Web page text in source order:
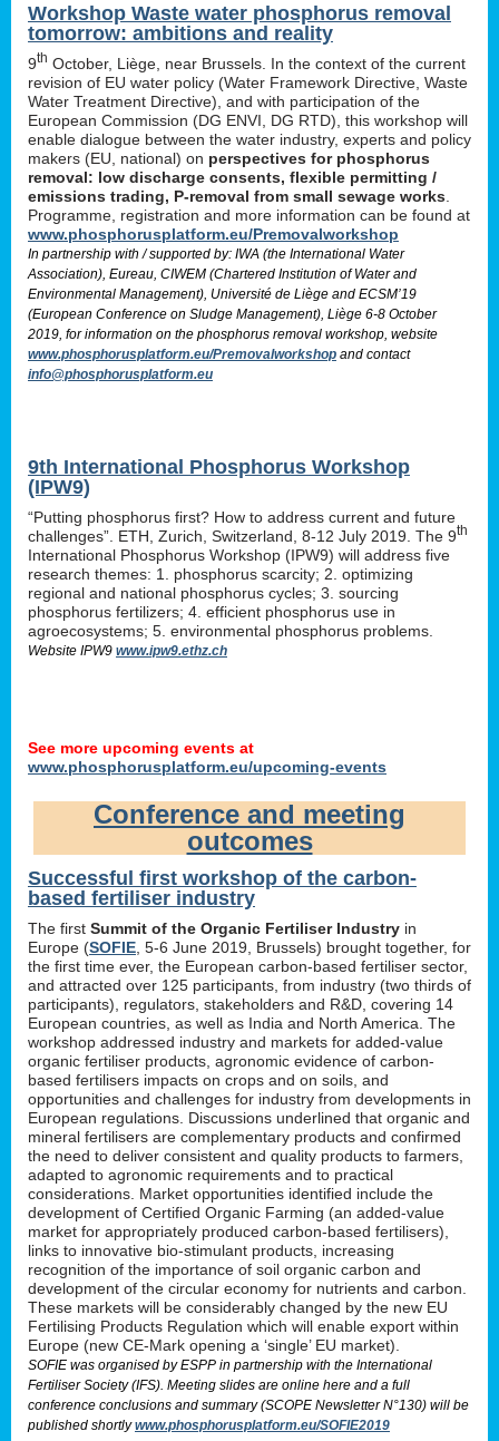
Workshop Waste water phosphorus removal
tomorrow: ambitions and reality
9th October, Liège, near Brussels. In the context of the current
revision of EU water policy (Water Framework Directive, Waste
Water Treatment Directive), and with participation of the
European Commission (DG ENVI, DG RTD), this workshop will
enable dialogue between the water industry, experts and policy
makers (EU, national) on perspectives for phosphorus
removal: low discharge consents, flexible permitting /
emissions trading, P-removal from small sewage works
Programme, registration and more information can be found at
www.phosphorusplatform.eu/Premovalworkshop
In partnership with / supported by: IWA (the International Water
Association), Eureau, CIWEM (Chartered Institution of Water and
Environmental Management), Université de Liège and ECSM’19
(European Conference on Sludge Management), Liège 6-8 October
2019, for information on the phosphorus removal workshop, website
www.phosphorusplatform.eu/Premovalworkshop and contact
info@phosphorusplatform.eu
9th International Phosphorus Workshop
(IPW9)
“Putting phosphorus first? How to address current and future
challenges”. ETH, Zurich, Switzerland, 8-12 July 2019. The 9th
International Phosphorus Workshop (IPW9) will address five
research themes: 1. phosphorus scarcity; 2. optimizing
regional and national phosphorus cycles; 3. sourcing
phosphorus fertilizers; 4. efficient phosphorus use in
agroecosystems; 5. environmental phosphorus problems.
Website IPW9 www.ipw9.ethz.ch
See more upcoming events at
www.phosphorusplatform.eu/upcoming-events
Conference and meeting
outcomes
Successful first workshop of the carbon-
based fertiliser industry
The first Summit of the Organic Fertiliser Industry in
Europe (SOFIE , 5-6 June 2019, Brussels) brought together, for
the first time ever, the European carbon-based fertiliser sector,
and attracted over 125 participants, from industry (two thirds of
participants), regulators, stakeholders and R&D, covering 14
European countries, as well as India and North America. The
workshop addressed industry and markets for added-value
organic fertiliser products, agronomic evidence of carbon-
based fertilisers impacts on crops and on soils, and
opportunities and challenges for industry from developments in
European regulations. Discussions underlined that organic and
mineral fertilisers are complementary products and confirmed
the need to deliver consistent and quality products to farmers,
adapted to agronomic requirements and to practical
considerations. Market opportunities identified include the
development of Certified Organic Farming (an added-value
market for appropriately produced carbon-based fertilisers),
links to innovative bio-stimulant products, increasing
recognition of the importance of soil organic carbon and
development of the circular economy for nutrients and carbon.
These markets will be considerably changed by the new EU
Fertilising Products Regulation which will enable export within
Europe (new CE-Mark opening a ‘single’ EU market).
SOFIE was organised by ESPP in partnership with the International
Fertiliser Society (IFS). Meeting slides are online here and a full
conference conclusions and summary (SCOPE Newsletter N°130) will be
published shortlywww.phosphorusplatform.eu/SOFIE2019